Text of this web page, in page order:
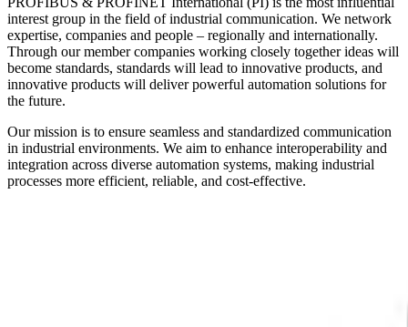
interest group in the field of industrial communication. We network
expertise, companies and people – regionally and internationally.
Through our member companies working closely together ideas will
become standards, standards will lead to innovative products, and
innovative products will deliver powerful automation solutions for
the future.
Our mission is to ensure seamless and standardized communication
in industrial environments. We aim to enhance interoperability and
integration across diverse automation systems, making industrial
processes more efficient, reliable, and cost-effective.